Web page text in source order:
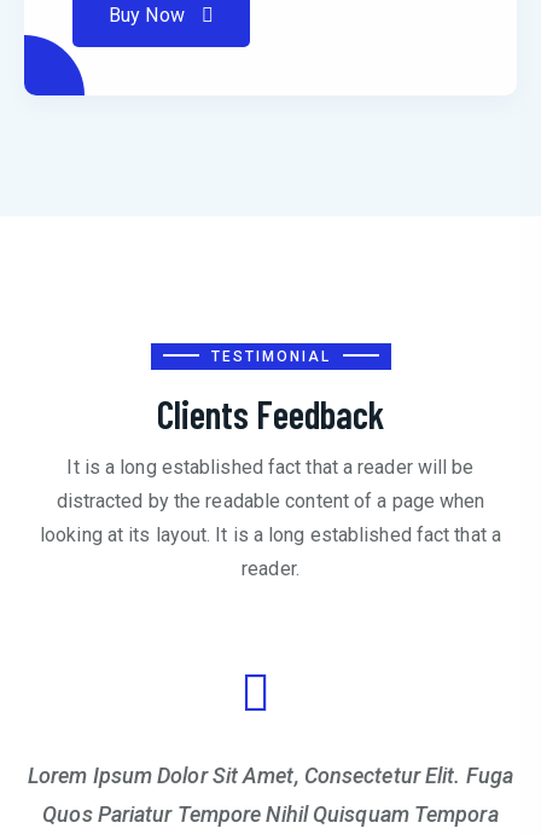
Buy Now
TESTIMONIAL
Clients Feedback
It is a long established fact that a reader will be
distracted by the readable content of a page when
looking at its layout. It is a long established fact that a
reader.
Lorem Ipsum Dolor Sit Amet, Consectetur Elit. Fuga
Quos Pariatur Tempore Nihil Quisquam Tempora